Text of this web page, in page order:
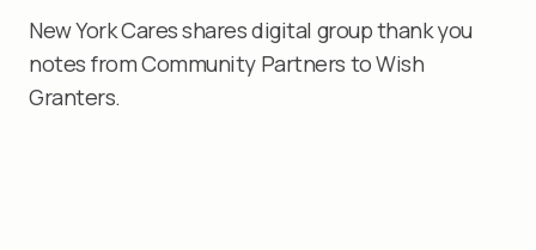
New York Cares shares digital group thank you
notes from Community Partners to Wish
Granters.